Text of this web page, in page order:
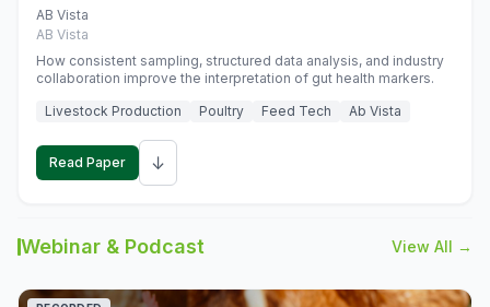
monogastric animal trials
AB Vista
AB Vista
How consistent sampling, structured data analysis, and industry
collaboration improve the interpretation of gut health markers.
Livestock Production
Poultry Feed Tech Ab Vista
Read Paper ↓
Webinar & Podcast View All →